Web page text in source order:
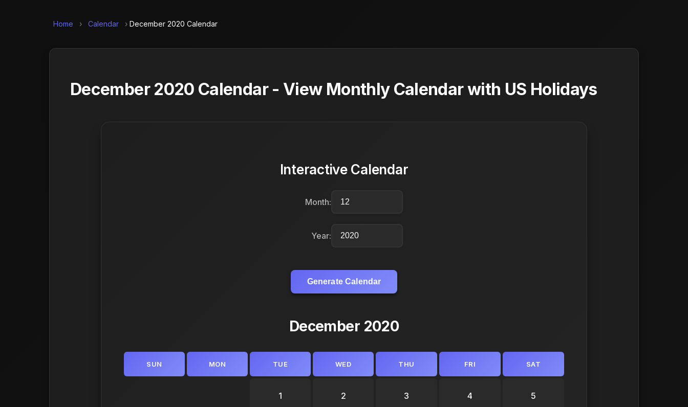
Home › Calendar › December 2020 Calendar
December 2020 Calendar - View Monthly Calendar with US Holidays
Interactive Calendar
Month:
Year:
Generate Calendar
December 2020
SUN MON TUE WED THU FRI SAT
1 2 3 4 5